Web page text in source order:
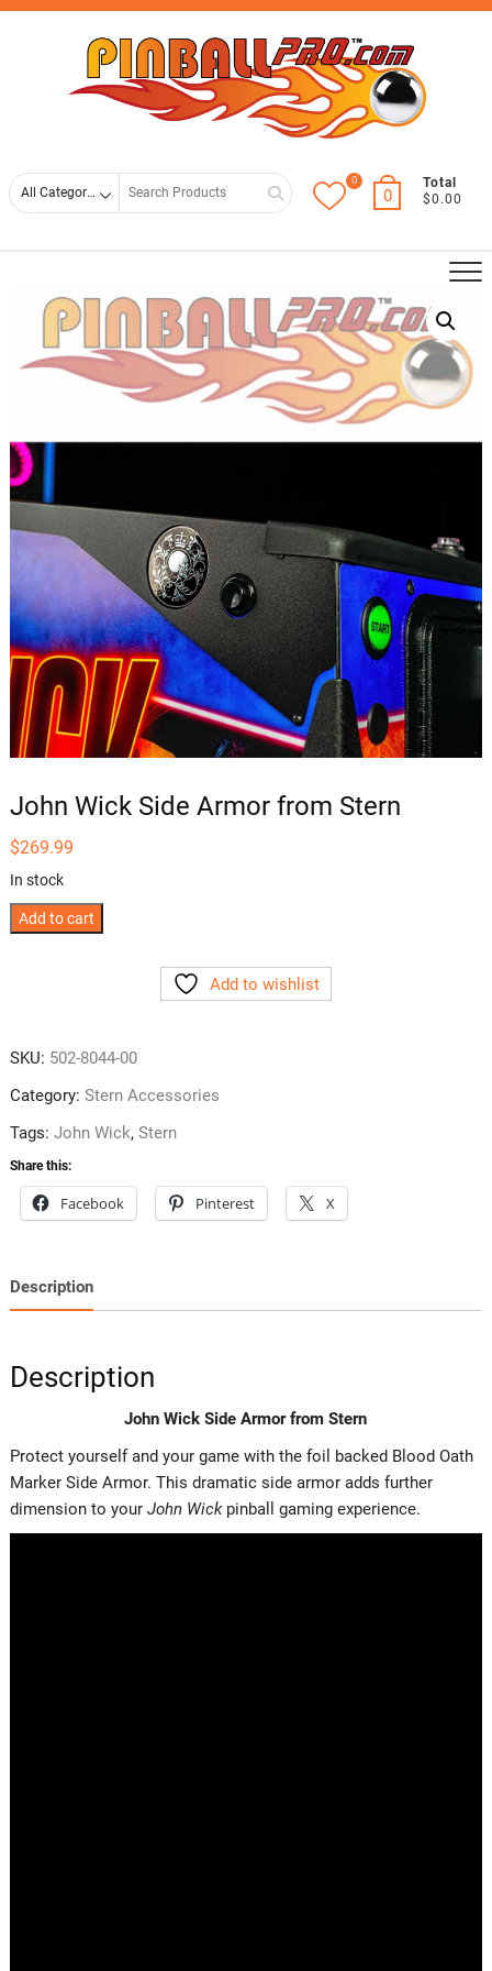
Skip
0
0
Total
$0.00
John Wick Side Armor from Stern
$269.99
In stock
John
Stern
Add to cart
Add to wishlist
SKU: 502-8044-00
Category: Stern Accessories
Tags: John Wick, Stern
Share this:
Facebook Pinterest X
Description
Description
John Wick Side Armor from Stern
Protect yourself and your game with the foil backed Blood Oath
Marker Side Armor. This dramatic side armor adds further
dimension to your John Wickpinball gaming experience.